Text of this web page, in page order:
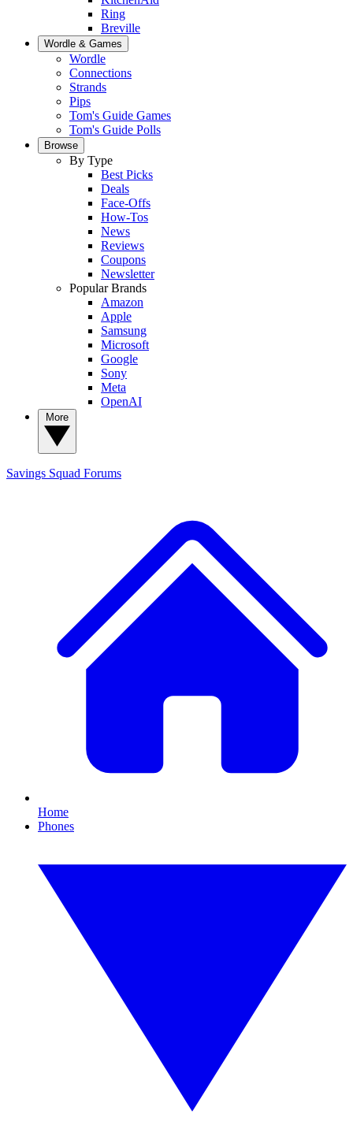
Ring
Breville
Wordle & Games
Wordle
Connections
Strands
Pips
Tom's Guide Games
Tom's Guide Polls
Browse
By Type
Best Picks
Deals
Face-Offs
How-Tos
News
Reviews
Coupons
Newsletter
Popular Brands
Amazon
Apple
Samsung
Microsoft
Google
Sony
Meta
OpenAI
Savings Squad Forums
Home
Phones